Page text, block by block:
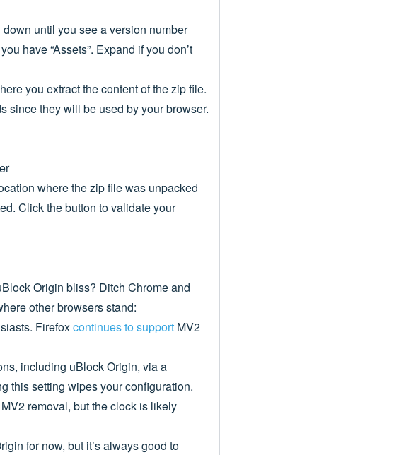
down until you see a version number
have “Assets”. Expand if you don’t
you extract the content of the zip file.
since they will be used by your browser.
where the zip file was unpacked
Click the button to validate your
Origin bliss? Ditch Chrome and
other browsers stand:
Firefoxcontinues to supportMV2
including uBlock Origin, via a
this setting wipes your configuration.
removal, but the clock is likely
for now, but it’s always good to